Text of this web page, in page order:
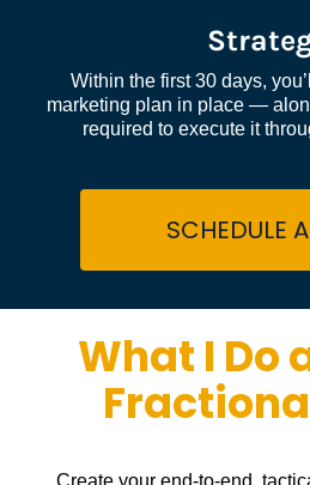
Within the first 30 days,
marketing plan in place —
required to execute it
SCHEDULE
What I Do
Create your end-to-end,